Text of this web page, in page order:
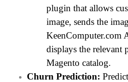
plugin that allows
image, sends the
KeenComputer.com
displays the relevant
Magento catalog.
Churn Prediction: